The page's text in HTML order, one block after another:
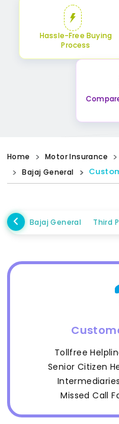
Hassle-Free Buying
Process
Home Motor Insurance
Bajaj General
Bajaj General Third
Tollfree
Senior Citizen
Missed Call